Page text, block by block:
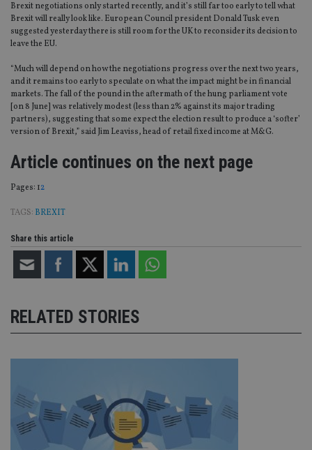
Brexit negotiations only started recently, and it’s still far too early to tell what
Brexit will really look like. European Council president Donald Tusk even
suggested yesterday there is still room for the UK to reconsider its decision to
leave the EU.
“Much will depend on how the negotiations progress over the next two years,
and it remains too early to speculate on what the impact might be in financial
markets. The fall of the pound in the aftermath of the hung parliament vote
[on 8 June] was relatively modest (less than 2% against its major trading
partners), suggesting that some expect the election result to produce a ‘softer’
version of Brexit,” said Jim Leaviss, head of retail fixed income at M&G.
Article continues on the next page
Pages: Page
1,Page
2
TAGS: BREXIT
Share this article
RELATED STORIES